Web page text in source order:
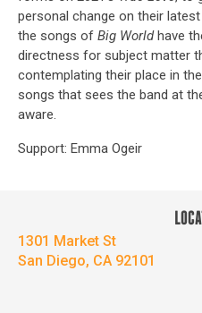
personal change on their
the songs of Big Worldhave
directness for subject matter
contemplating their place in
songs that sees the band at
aware.
Support: Emma Ogeir
1301 Market St
San Diego, CA 92101